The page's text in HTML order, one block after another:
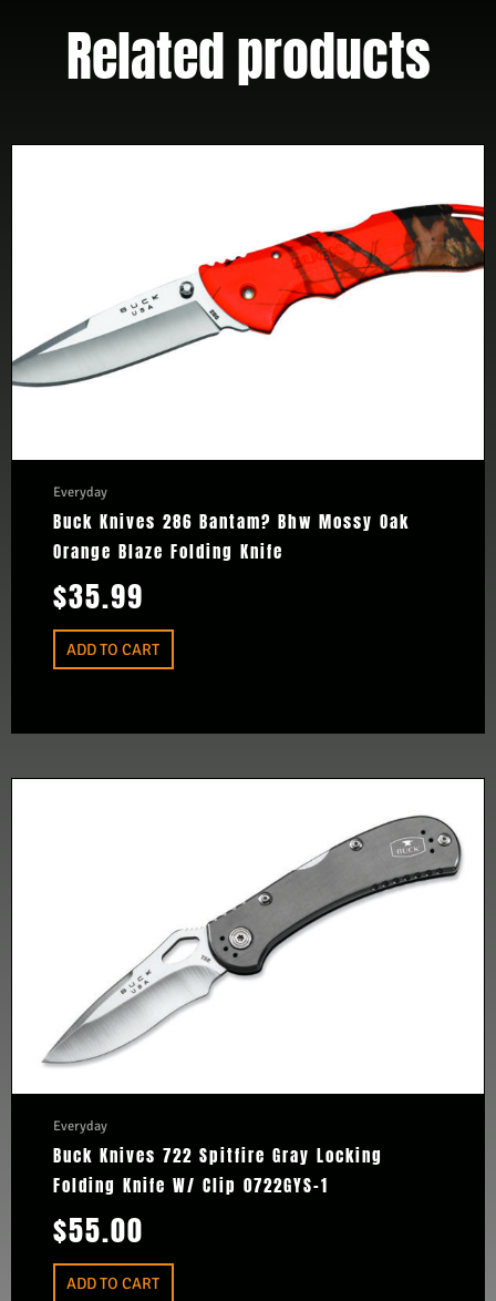
Related products
Everyday
Buck Knives 286 Bantam? Bhw Mossy Oak
Orange Blaze Folding Knife
$35.99
ADD TO CART
Everyday
Buck Knives 722 Spitfire Gray Locking
Folding Knife W/ Clip 0722GYS-1
$55.00
ADD TO CART